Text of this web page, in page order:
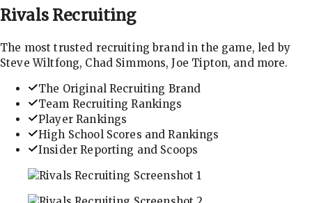
Rivals Recruiting
The most trusted recruiting brand in the game, led by
Steve Wiltfong, Chad Simmons, Joe Tipton, and more.
The Original Recruiting Brand
Team Recruiting Rankings
Player Rankings
High School Scores and Rankings
Insider Reporting and Scoops